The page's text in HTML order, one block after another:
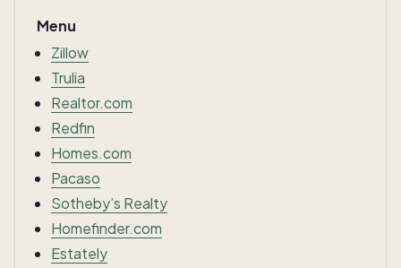
Menu
Zillow
Trulia
Realtor.com
Redfin
Homes.com
Pacaso
Sotheby’s Realty
Homefinder.com
Estately